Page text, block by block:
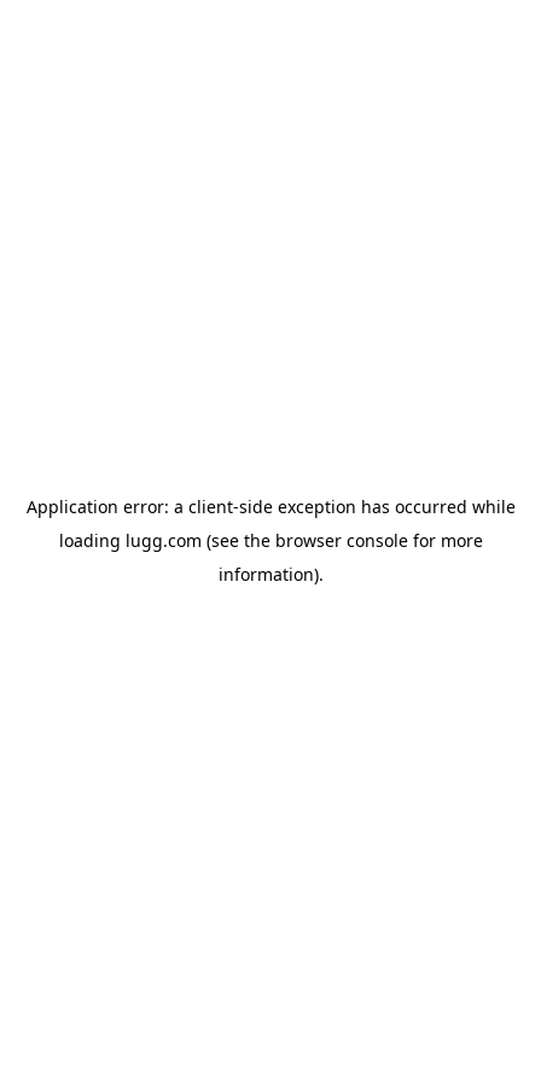
Application error: a client-side exception has occurred while
loading lugg.com (see the browser consolefor more
information).